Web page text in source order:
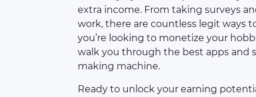
extra income. From taking surveys
work, there are countless legit ways
you’re looking to monetize your
walk you through the best apps and
making machine.
Ready to unlock your earning